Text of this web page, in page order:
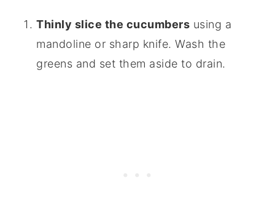
Thinly slice the cucumbers using a
mandoline or sharp knife. Wash the
greens and set them aside to drain.